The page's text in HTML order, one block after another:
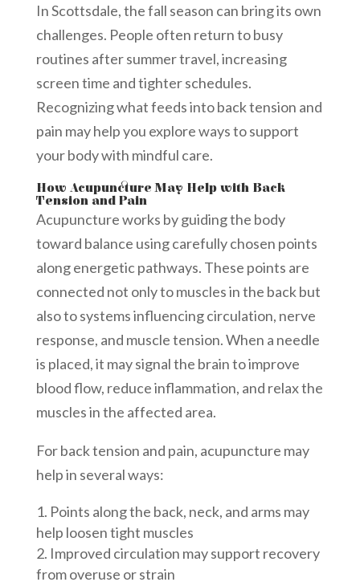
In Scottsdale, the fall season can bring its own
challenges. People often return to busy
routines after summer travel, increasing
screen time and tighter schedules.
Recognizing what feeds into back tension and
pain may help you explore ways to support
your body with mindful care.
How Acupuncture May Help with Back
Tension and Pain
Acupuncture works by guiding the body
toward balance using carefully chosen points
along energetic pathways. These points are
connected not only to muscles in the back but
also to systems influencing circulation, nerve
response, and muscle tension. When a needle
is placed, it may signal the brain to improve
blood flow, reduce inflammation, and relax the
muscles in the affected area.
For back tension and pain, acupuncture may
help in several ways:
Points along the back, neck, and arms may
help loosen tight muscles
Improved circulation may support recovery
from overuse or strain